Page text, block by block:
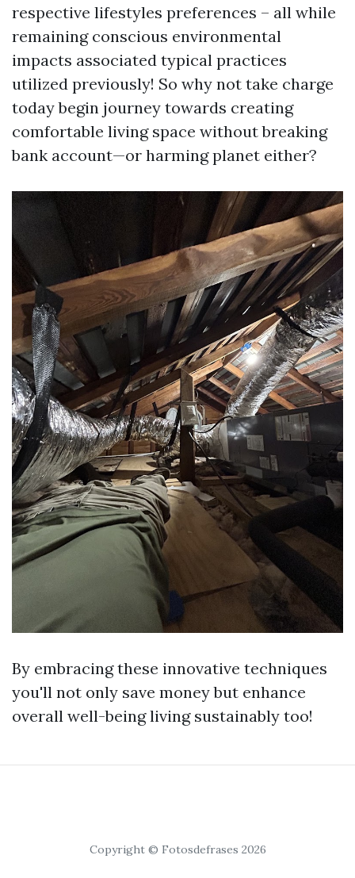
respective lifestyles preferences – all while
remaining conscious environmental
impacts associated typical practices
utilized previously! So why not take charge
today begin journey towards creating
comfortable living space without breaking
bank account—or harming planet either?
By embracing these innovative techniques
you'll not only save money but enhance
overall well-being living sustainably too!
Copyright © Fotosdefrases 2026